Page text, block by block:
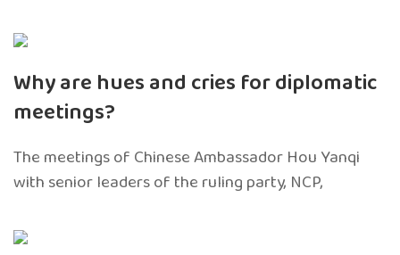
Why are hues and cries for diplomatic
meetings?
The meetings of Chinese Ambassador Hou Yanqi
with senior leaders of the ruling party, NCP,